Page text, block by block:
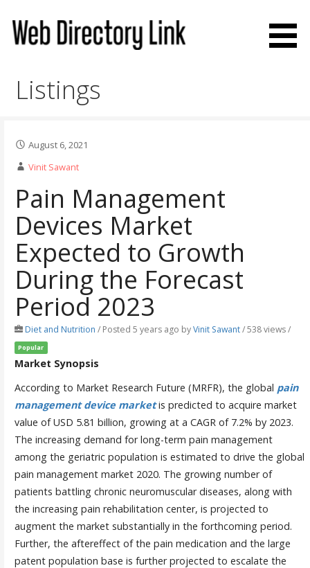
content
Listings
August 6, 2021
Vinit Sawant
Pain Management
Devices Market
Expected to Growth
During the Forecast
Period 2023
Diet and Nutrition /Posted 5 years ago byVinit Sawant/ 538 views /
Popular
Market Synopsis
According to Market Research Future (MRFR), the global pain
management device marketis predicted to acquire market
value of USD 5.81 billion, growing at a CAGR of 7.2% by 2023.
The increasing demand for long-term pain management
among the geriatric population is estimated to drive the global
pain management market 2020. The growing number of
patients battling chronic neuromuscular diseases, along with
the increasing pain rehabilitation center, is projected to
augment the market substantially in the forthcoming period.
Further, the aftereffect of the pain medication and the large
patent population base is further projected to escalate the